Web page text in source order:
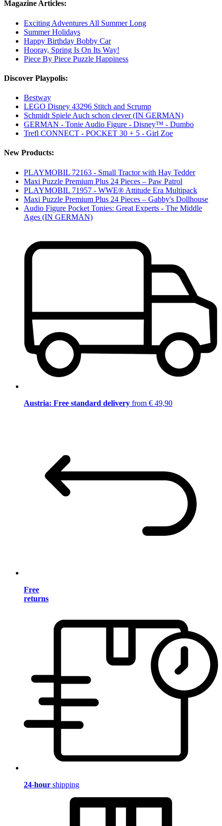
Magazine Articles:
Exciting Adventures All Summer Long
Summer Holidays
Happy Birthday Bobby Car
Hooray, Spring Is On Its Way!
Piece By Piece Puzzle Happiness
Discover Playpolis:
Bestway
LEGO Disney 43296 Stitch and Scrump
Schmidt Spiele Auch schon clever (IN GERMAN)
GERMAN - Tonie Audio Figure - Disney™ - Dumbo
Trefl CONNECT - POCKET 30 + 5 - Girl Zoe
New Products:
PLAYMOBIL 72163 - Small Tractor with Hay Tedder
Maxi Puzzle Premium Plus 24 Pieces – Paw Patrol
PLAYMOBIL 71957 - WWE® Attitude Era Multipack
Maxi Puzzle Premium Plus 24 Pieces – Gabby's Dollhouse
Audio Figure Pocket Tonies: Great Experts - The Middle
Ages (IN GERMAN)
Austria: Free standard delivery from € 49,90
Free
returns
24-hour shipping